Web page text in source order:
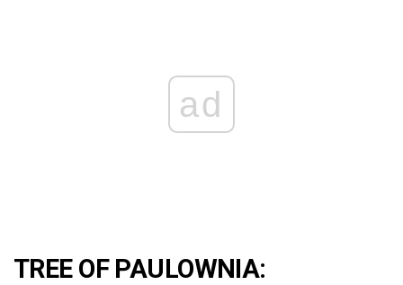
ad
TREE OF PAULOWNIA: